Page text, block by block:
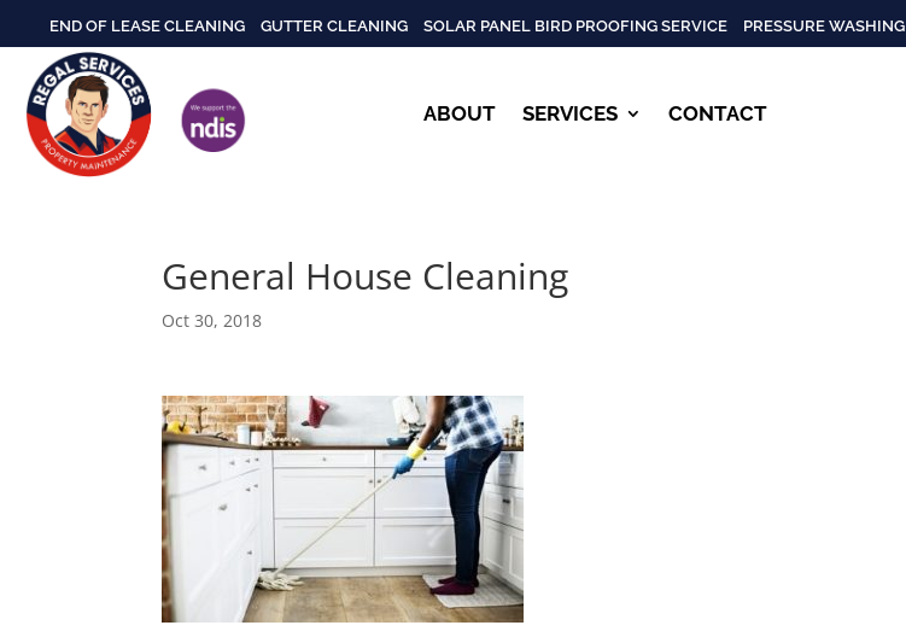
END OF LEASE CLEANING GUTTER CLEANING SOLAR PANEL BIRD PROOFING SERVICE PRESSURE WASHING
ABOUT SERVICES CONTACT
General House Cleaning
Oct 30, 2018